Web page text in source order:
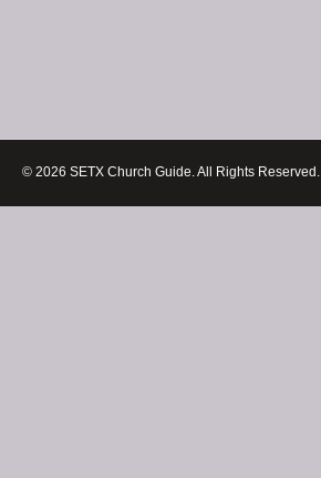
© 2026 SETX Church Guide. All Rights Reserved.